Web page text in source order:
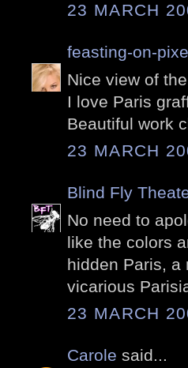
23 MARCH
feasting-on-
Nice view of
I love Paris
Beautiful work
23 MARCH
Blind Fly
No need to
like the colors
hidden Paris, a
vicarious
23 MARCH
Carole said...